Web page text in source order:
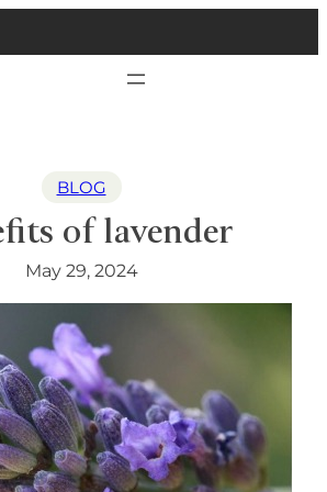
BLOG
of lavender
May 29, 2024